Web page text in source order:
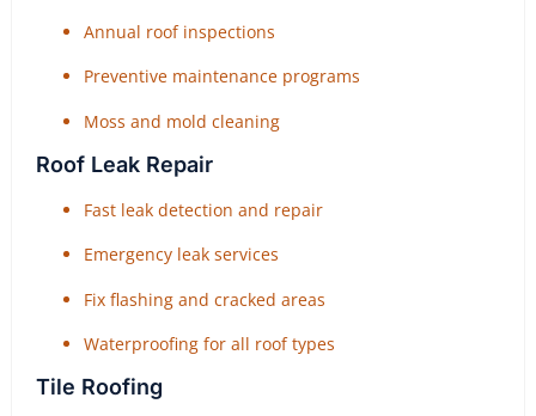
Annual roof inspections
Preventive maintenance programs
Moss and mold cleaning
Roof Leak Repair
Fast leak detection and repair
Emergency leak services
Fix flashing and cracked areas
Waterproofing for all roof types
Tile Roofing